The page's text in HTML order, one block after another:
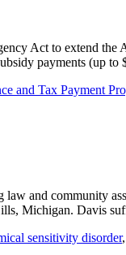
Act to extend the
payments (up to
and Tax Payment
and community
Michigan. Davis
sensitivity disorder,